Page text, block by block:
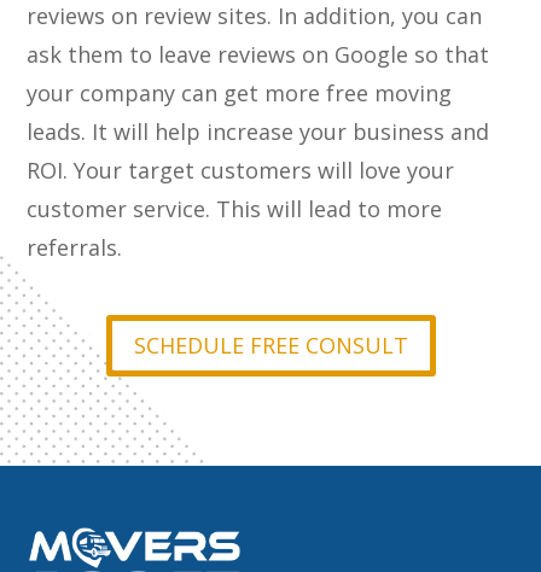
reviews on review sites. In addition, you can
ask them to leave reviews on Google so that
your company can get more free moving
leads. It will help increase your business and
ROI. Your target customers will love your
customer service. This will lead to more
referrals.
SCHEDULE FREE CONSULT